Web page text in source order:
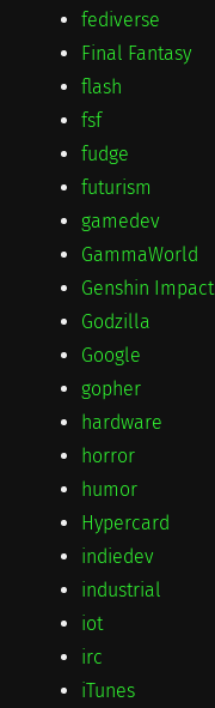
fediverse
Final Fantasy
flash
fsf
fudge
futurism
gamedev
GammaWorld
Genshin Impact
Godzilla
Google
gopher
hardware
horror
humor
Hypercard
indiedev
industrial
iot
irc
iTunes